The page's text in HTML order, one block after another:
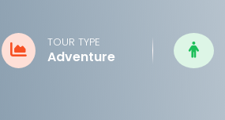
TOUR TYPE
Adventure